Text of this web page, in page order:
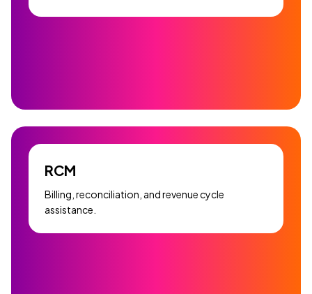
RCM
Billing, reconciliation, and revenue cycle
assistance.